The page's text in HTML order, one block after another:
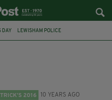
DAY LEWISHAM POLICE
2016 10 YEARS AGO